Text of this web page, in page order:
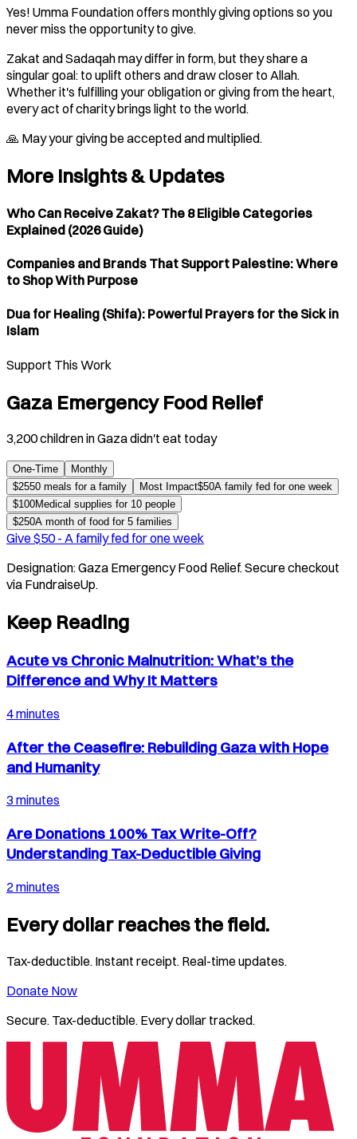
Yes! Umma Foundation offers monthly giving options so you
never miss the opportunity to give.
Zakat and Sadaqah may differ in form, but they share a
singular goal: to uplift others and draw closer to Allah.
Whether it's fulfilling your obligation or giving from the heart,
every act of charity brings light to the world.
🙏 May your giving be accepted and multiplied.
More Insights & Updates
Who Can Receive Zakat? The 8 Eligible Categories
Explained (2026 Guide)
Companies and Brands That Support Palestine: Where
to Shop With Purpose
Dua for Healing (Shifa): Powerful Prayers for the Sick in
Islam
Support This Work
Gaza Emergency Food Relief
3,200 children in Gaza didn't eat today
One-Time
Monthly
$2550 meals for a family Most Impact$50A family fed for one week
$100Medical supplies for 10 people
$250A month of food for 5 families
Give $50- A family fed for one week
Designation:Gaza Emergency Food Relief. Secure checkout
via FundraiseUp.
Keep Reading
Acute vs Chronic Malnutrition: What’s the
Difference and Why It Matters
4 minutes
After the Ceasefire: Rebuilding Gaza with Hope
and Humanity
3 minutes
Are Donations 100% Tax Write-Off?
Understanding Tax-Deductible Giving
2 minutes
Every dollar reaches the field.
Tax-deductible. Instant receipt. Real-time updates.
Donate Now
Secure. Tax-deductible. Every dollar tracked.